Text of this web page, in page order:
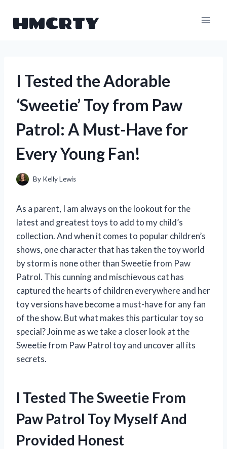
HMCRTY
I Tested the Adorable
‘Sweetie’ Toy from Paw
Patrol: A Must-Have for
Every Young Fan!
By Kelly Lewis
As a parent, I am always on the lookout for the
latest and greatest toys to add to my child’s
collection. And when it comes to popular children’s
shows, one character that has taken the toy world
by storm is none other than Sweetie from Paw
Patrol. This cunning and mischievous cat has
captured the hearts of children everywhere and her
toy versions have become a must-have for any fan
of the show. But what makes this particular toy so
special? Join me as we take a closer look at the
Sweetie from Paw Patrol toy and uncover all its
secrets.
I Tested The Sweetie From
Paw Patrol Toy Myself And
Provided Honest